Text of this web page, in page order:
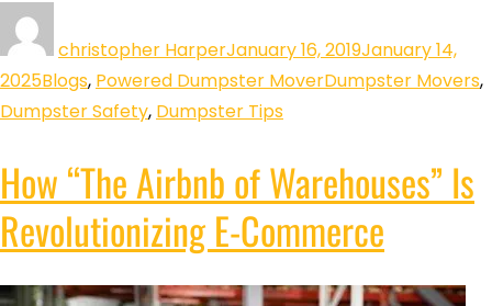
christopher HarperJanuary 16, 2019January 14,
2025Blogs, Powered Dumpster MoverDumpster Movers,
Dumpster Safety, Dumpster Tips
How “The Airbnb of Warehouses” Is
Revolutionizing E-Commerce